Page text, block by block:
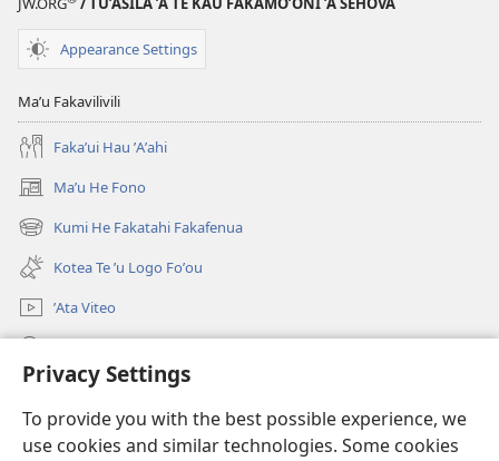
Privacy Settings
To provide you with the best possible experience, we
use cookies and similar technologies. Some cookies
Fuli
—
2018
Appearance Settings
Maʼu Fakavilivili
Fakaʼui Hau ʼAʼahi
Maʼu He Fono
(opens
new
window)
Kumi He Fakatahi Fakafenua
(opens
new
window)
Kotea Te ʼu Logo Foʼou
ʼAta Viteo
(opens
window)